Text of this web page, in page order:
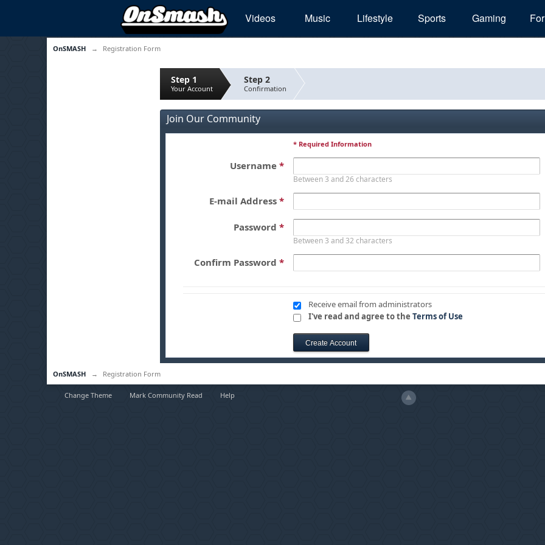
Videos Music Lifestyle Sports Gaming
OnSMASH → Registration Form
Step 1
Your Account
Step 2
Confirmation
Join Our Community
* Required Information
Username *
Between 3 and 26 characters
E-mail Address *
Password *
Between 3 and 32 characters
Confirm Password *
Receive email from administrators
I've read and agree to the Terms of Use
OnSMASH → Registration Form
Change Theme Mark Community Read Help